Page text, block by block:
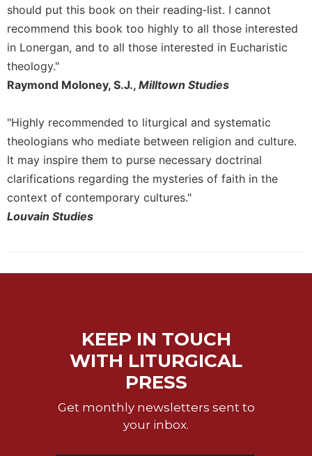
should put this book on their reading‐list. I cannot
recommend this book too highly to all those interested
in Lonergan, and to all those interested in Eucharistic
theology."
Raymond Moloney, S.J., Milltown Studies
"Highly recommended to liturgical and systematic
theologians who mediate between religion and culture.
It may inspire them to purse necessary doctrinal
clarifications regarding the mysteries of faith in the
context of contemporary cultures."
Louvain Studies
KEEP IN TOUCH
WITH LITURGICAL
PRESS
Get monthly newsletters sent to
your inbox.